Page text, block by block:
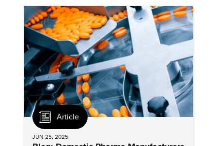
Article
JUN 25, 2025